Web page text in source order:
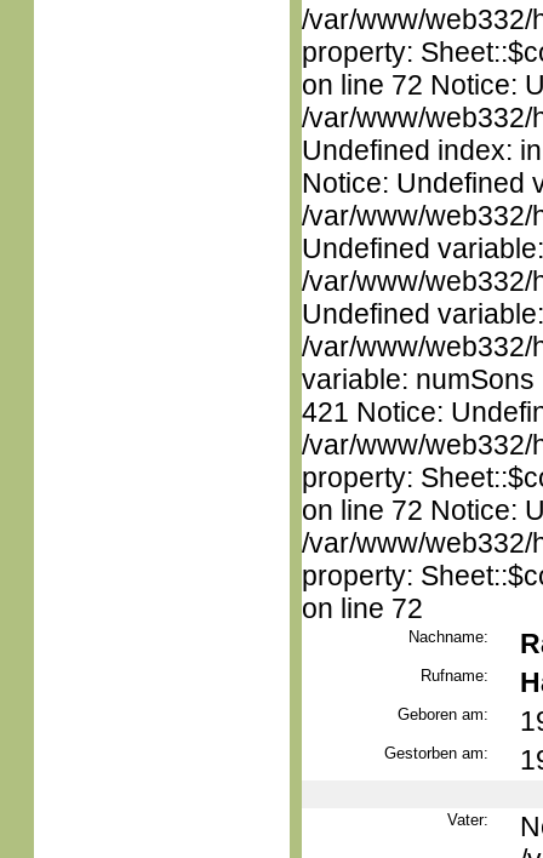
/var/www/web332/
property:
on line 72 Notice:
/var/www/web332/
Undefined index:
Notice: Undefined
/var/www/web332/
Undefined
/var/www/web332/
Undefined
/var/www/web332/
variable:
421 Notice:
/var/www/web332/
property:
on line 72 Notice:
/var/www/web332/
property:
on line 72
Nachname:
Rufname:
Geboren am:
Gestorben am:
Vater: